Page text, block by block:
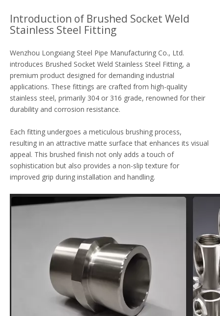
Introduction of Brushed Socket Weld
Stainless Steel Fitting
Wenzhou Longxiang Steel Pipe Manufacturing Co., Ltd.
introduces Brushed Socket Weld Stainless Steel Fitting, a
premium product designed for demanding industrial
applications. These fittings are crafted from high-quality
stainless steel, primarily 304 or 316 grade, renowned for their
durability and corrosion resistance.
Each fitting undergoes a meticulous brushing process,
resulting in an attractive matte surface that enhances its visual
appeal. This brushed finish not only adds a touch of
sophistication but also provides a non-slip texture for
improved grip during installation and handling.